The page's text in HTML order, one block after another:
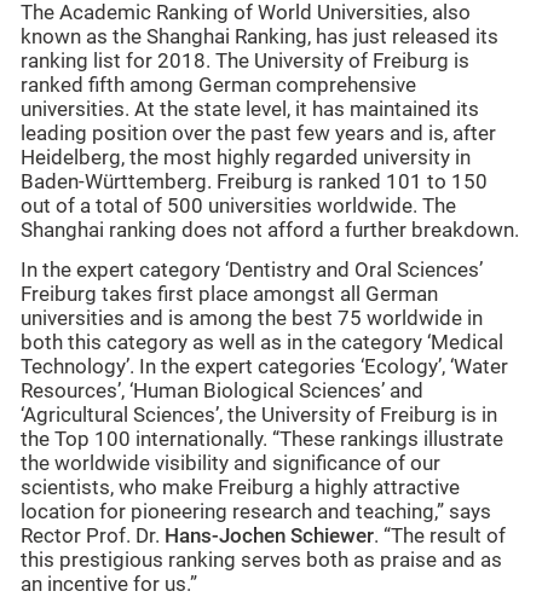
The Academic Ranking of World Universities, also
known as the Shanghai Ranking, has just released its
ranking list for 2018. The University of Freiburg is
ranked fifth among German comprehensive
universities. At the state level, it has maintained its
leading position over the past few years and is, after
Heidelberg, the most highly regarded university in
Baden-Württemberg. Freiburg is ranked 101 to 150
out of a total of 500 universities worldwide. The
Shanghai ranking does not afford a further breakdown.
In the expert category ‘Dentistry and Oral Sciences’
Freiburg takes first place amongst all German
universities and is among the best 75 worldwide in
both this category as well as in the category ‘Medical
Technology’. In the expert categories ‘Ecology’, ‘Water
Resources’, ‘Human Biological Sciences’ and
‘Agricultural Sciences’, the University of Freiburg is in
the Top 100 internationally. “These rankings illustrate
the worldwide visibility and significance of our
scientists, who make Freiburg a highly attractive
location for pioneering research and teaching,” says
Rector Prof. Dr. Hans-Jochen Schiewer. “The result of
this prestigious ranking serves both as praise and as
an incentive for us.”